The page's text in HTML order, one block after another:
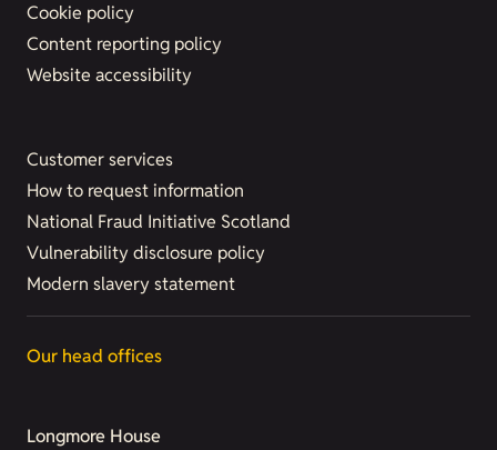
Cookie policy
Content reporting policy
Website accessibility
Customer services
How to request information
National Fraud Initiative Scotland
Vulnerability disclosure policy
Modern slavery statement
Our head offices
Longmore House